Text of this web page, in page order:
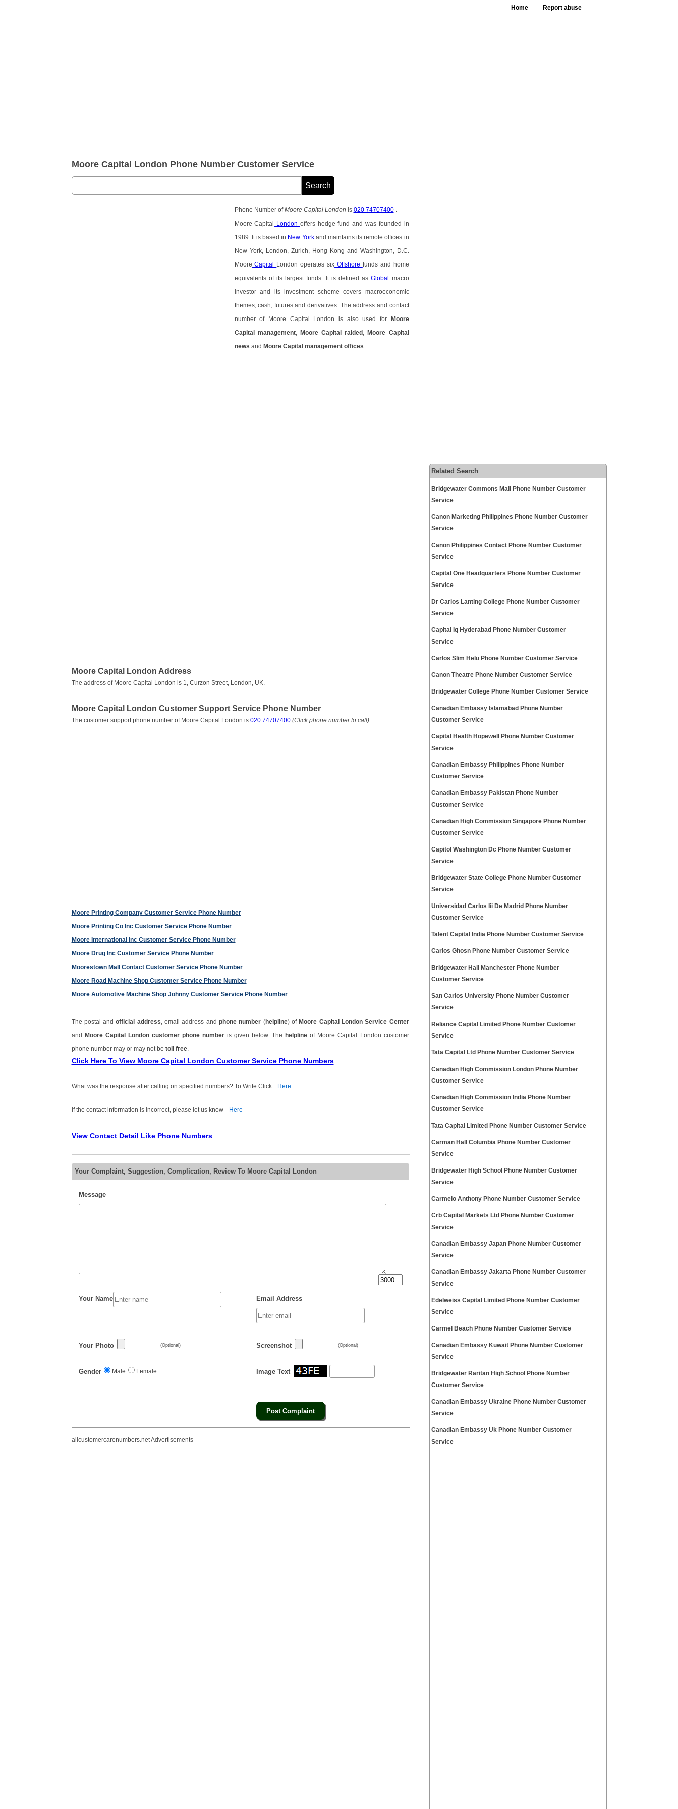
Home Report abuse
Moore Capital London Phone Number Customer Service
Phone Number ofMoore Capital London is 020 74707400.
Moore Capital London offers hedge fund and was founded in
1989. It is based in New York and maintains its remote offices in
New York, London, Zurich, Hong Kong and Washington, D.C.
Moore Capital London operates six Offshore funds and home
equivalents of its largest funds. It is defined as Global macro
investor and its investment scheme covers macroeconomic
themes, cash, futures and derivatives. The address and contact
number of Moore Capital London is also used for Moore
Capital management, Moore Capital raided Moore Capital
news and Moore Capital management offices
Moore Capital London Address
The address of Moore Capital London is 1, Curzon Street, London, UK.
Moore Capital London Customer Support Service Phone Number
The customer support phone number of Moore Capital London is 020 74707400 (Click phone number to call).
Moore Printing Company Customer Service Phone Number
Moore Printing Co Inc Customer Service Phone Number
Moore International Inc Customer Service Phone Number
Moore Drug Inc Customer Service Phone Number
Moorestown Mall Contact Customer Service Phone Number
Moore Road Machine Shop Customer Service Phone Number
Moore Automotive Machine Shop Johnny Customer Service Phone Number
The postal andofficial address , email address andphone number (helpline) of Moore Capital London Service Center
and Moore Capital London customer phone number is given below. The helpline of Moore Capital London customer
phone number may or may not be toll free.
Click Here To View Moore Capital London Customer Service Phone Numbers
What was the response after calling on specified numbers? To Write Click Here
If the contact information is incorrect, please let us know Here
View Contact Detail Like Phone Numbers
Your Complaint, Suggestion, Complication, Review To Moore Capital London
Message
Your Name Email Address
Your Photo (Optional) Screenshot (Optional)
Gender Male Female Image Text
allcustomercarenumbers.net Advertisements
Related Search
Bridgewater Commons Mall Phone Number Customer
Service
Canon Marketing Philippines Phone Number Customer
Service
Canon Philippines Contact Phone Number Customer
Service
Capital One Headquarters Phone Number Customer
Service
Dr Carlos Lanting College Phone Number Customer
Service
Capital Iq Hyderabad Phone Number Customer
Service
Carlos Slim Helu Phone Number Customer Service
Canon Theatre Phone Number Customer Service
Bridgewater College Phone Number Customer Service
Canadian Embassy Islamabad Phone Number
Customer Service
Capital Health Hopewell Phone Number Customer
Service
Canadian Embassy Philippines Phone Number
Customer Service
Canadian Embassy Pakistan Phone Number
Customer Service
Canadian High Commission Singapore Phone Number
Customer Service
Capitol Washington Dc Phone Number Customer
Service
Bridgewater State College Phone Number Customer
Service
Universidad Carlos Iii De Madrid Phone Number
Customer Service
Talent Capital India Phone Number Customer Service
Carlos Ghosn Phone Number Customer Service
Bridgewater Hall Manchester Phone Number
Customer Service
San Carlos University Phone Number Customer
Service
Reliance Capital Limited Phone Number Customer
Service
Tata Capital Ltd Phone Number Customer Service
Canadian High Commission London Phone Number
Customer Service
Canadian High Commission India Phone Number
Customer Service
Tata Capital Limited Phone Number Customer Service
Carman Hall Columbia Phone Number Customer
Service
Bridgewater High School Phone Number Customer
Service
Carmelo Anthony Phone Number Customer Service
Crb Capital Markets Ltd Phone Number Customer
Service
Canadian Embassy Japan Phone Number Customer
Service
Canadian Embassy Jakarta Phone Number Customer
Service
Edelweiss Capital Limited Phone Number Customer
Service
Carmel Beach Phone Number Customer Service
Canadian Embassy Kuwait Phone Number Customer
Service
Bridgewater Raritan High School Phone Number
Customer Service
Canadian Embassy Ukraine Phone Number Customer
Service
Canadian Embassy Uk Phone Number Customer
Service